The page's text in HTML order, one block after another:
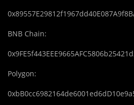
BNB Chain:
Polygon: